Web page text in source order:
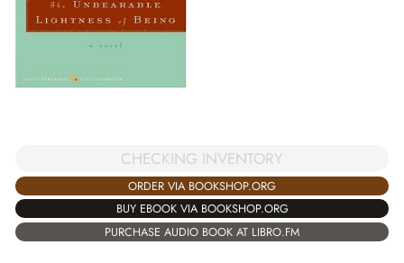
CHECKING INVENTORY
ORDER VIA BOOKSHOP.ORG
BUY EBOOK VIA BOOKSHOP.ORG
PURCHASE AUDIO BOOK AT LIBRO.FM